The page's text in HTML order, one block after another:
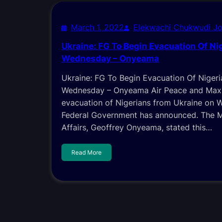
March 1, 2022
Elekwachi Chukwudi
Ukraine: FG To Begin Evacuation Of
Wednesday – Onyeama
Ukraine: FG To Begin Evacuation Of
Wednesday – Onyeama Air Peace and
evacuation of Nigerians from Ukraine on
Federal Government has announced. The
Affairs, Geoffrey Onyeama, stated this…
Read More